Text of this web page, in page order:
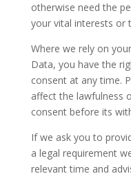
otherwise need the
your vital interests or
Where we rely on
Data, you have the
consent at any time.
affect the lawfulness
consent before its
If we ask you to
a legal requirement
relevant time and